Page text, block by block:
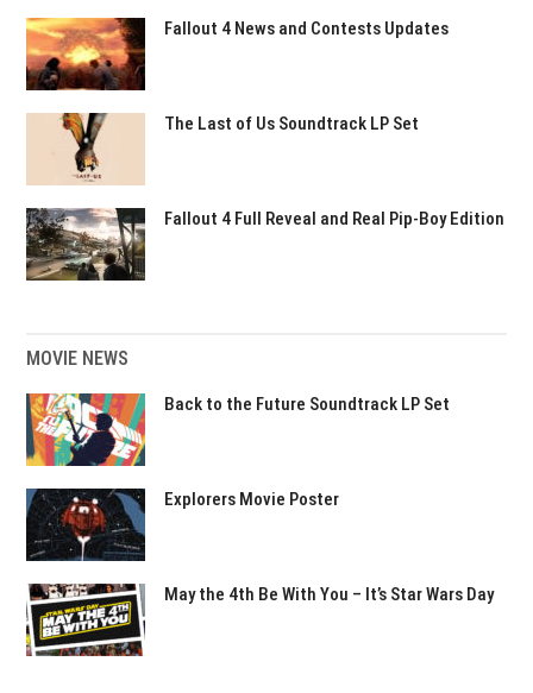
Fallout 4 News and Contests Updates
The Last of Us Soundtrack LP Set
Fallout 4 Full Reveal and Real Pip-Boy Edition
MOVIE NEWS
Back to the Future Soundtrack LP Set
Explorers Movie Poster
May the 4th Be With You – It’s Star Wars Day